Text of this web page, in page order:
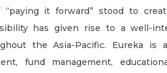
“paying it forward” stood to
has given rise to a well-
the Asia-Pacific. Eureka is
fund management,